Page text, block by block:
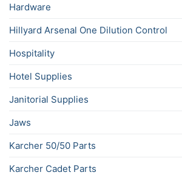
Hardware
Hillyard Arsenal One Dilution Control
Hospitality
Hotel Supplies
Janitorial Supplies
Jaws
Karcher 50/50 Parts
Karcher Cadet Parts